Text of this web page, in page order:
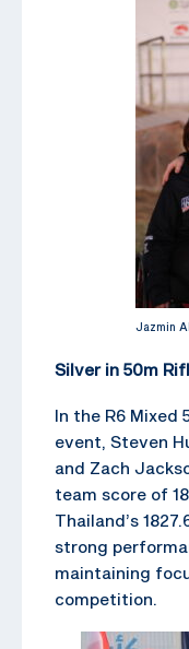
Jazmin
Silver in 50m
In the R6 Mixed
event, Steven
and Zach
team score of
Thailand’s
strong
maintaining
competition.